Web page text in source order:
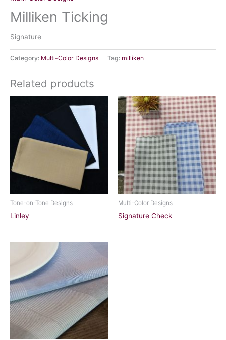
Milliken Ticking
Signature
Category: Multi-Color Designs Tag: milliken
Related products
Tone-on-Tone Designs
Linley
Multi-Color Designs
Signature Check